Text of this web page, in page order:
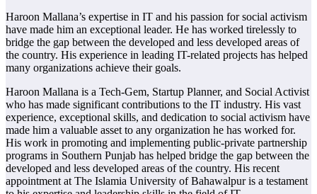
Haroon Mallana’s expertise in IT and his passion for social activism
have made him an exceptional leader. He has worked tirelessly to
bridge the gap between the developed and less developed areas of
the country. His experience in leading IT-related projects has helped
many organizations achieve their goals.
Haroon Mallana is a Tech-Gem, Startup Planner, and Social Activist
who has made significant contributions to the IT industry. His vast
experience, exceptional skills, and dedication to social activism have
made him a valuable asset to any organization he has worked for.
His work in promoting and implementing public-private partnership
programs in Southern Punjab has helped bridge the gap between the
developed and less developed areas of the country. His recent
appointment at The Islamia University of Bahawalpur is a testament